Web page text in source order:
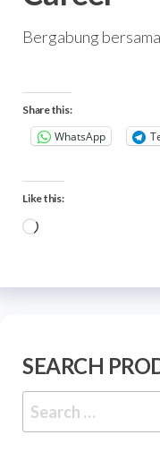
Bergabung
Share this:
WhatsApp
Like this:
SEARCH